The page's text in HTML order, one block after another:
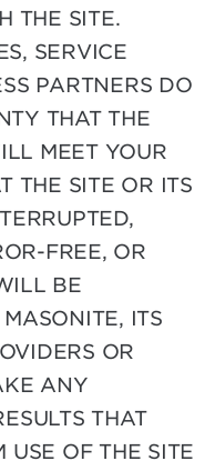
THE SITE.
SERVICE
PARTNERS DO
THAT THE
MEET YOUR
THE SITE OR ITS
FREE, OR
BE
ITS
OR
ANY
THAT
USE OF THE SITE